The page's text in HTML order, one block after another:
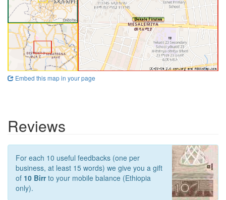
Embed this map in your page
Reviews
For each 10 useful feedbacks (one per
business, at least 15 words) we give you a gift
of 10 Birrto your mobile balance (Ethiopia
only).